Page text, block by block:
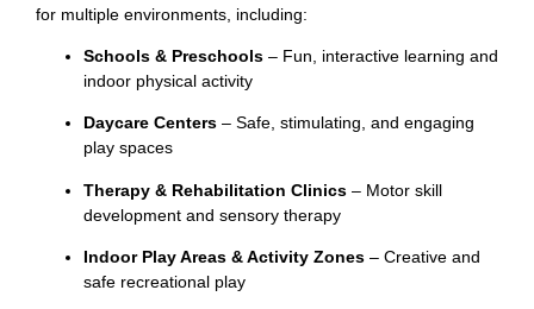
for multiple environments, including:
Schools & Preschools – Fun, interactive learning and
indoor physical activity
Daycare Centers – Safe, stimulating, and engaging
play spaces
Therapy & Rehabilitation Clinics – Motor skill
development and sensory therapy
Indoor Play Areas & Activity Zones – Creative and
safe recreational play